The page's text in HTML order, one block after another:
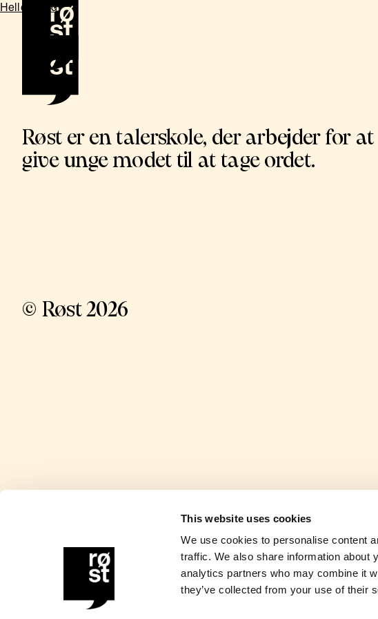
This website uses cookies
We use cookies to personalise content
traffic. We also share information about
analytics partners who may combine it
they’ve collected from your use of their
Hello world!
Røst er en talerskole, der arbejder for at
give unge modet til at tage ordet.
© Røst 2026